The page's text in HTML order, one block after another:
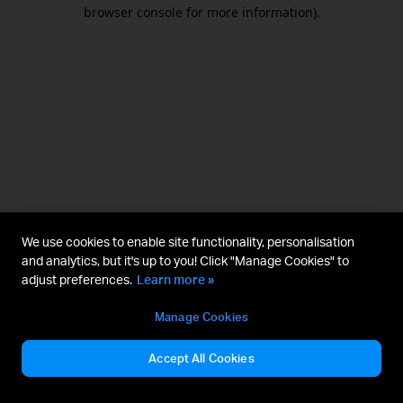
browser console for more information).
We use cookies to enable site functionality, personalisation
and analytics, but it's up to you! Click "Manage Cookies" to
adjust preferences. Learn more »
Manage Cookies
Accept All Cookies